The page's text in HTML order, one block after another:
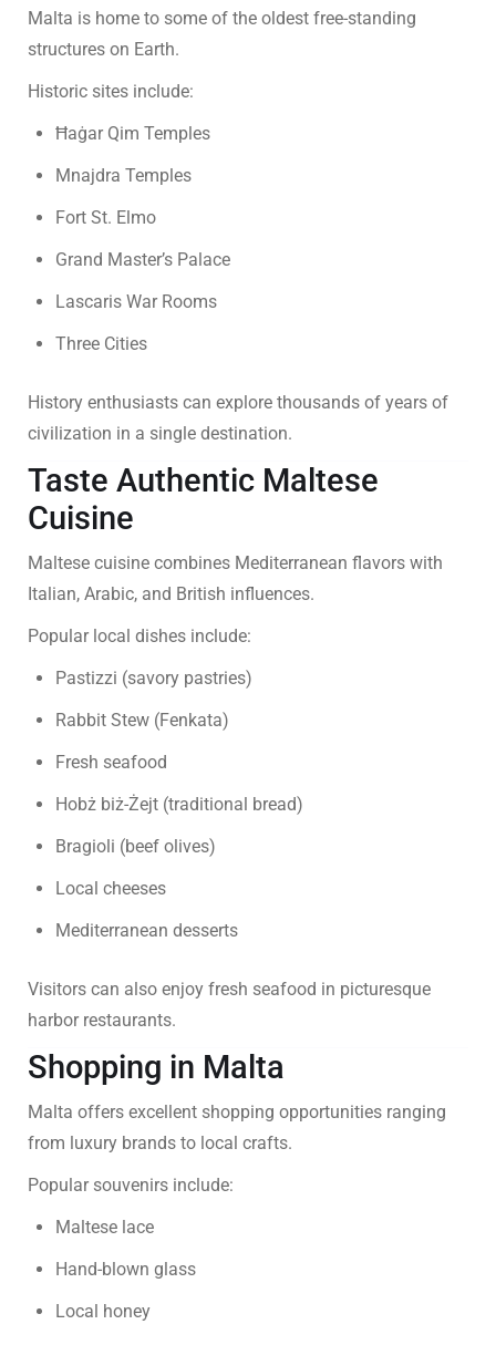
Malta is home to some of the oldest free-standing
structures on Earth.
Historic sites include:
Ħaġar Qim Temples
Mnajdra Temples
Fort St. Elmo
Grand Master’s Palace
Lascaris War Rooms
Three Cities
History enthusiasts can explore thousands of years of
civilization in a single destination.
Taste Authentic Maltese
Cuisine
Maltese cuisine combines Mediterranean flavors with
Italian, Arabic, and British influences.
Popular local dishes include:
Pastizzi (savory pastries)
Rabbit Stew (Fenkata)
Fresh seafood
Hobż biż-Żejt (traditional bread)
Bragioli (beef olives)
Local cheeses
Mediterranean desserts
Visitors can also enjoy fresh seafood in picturesque
harbor restaurants.
Shopping in Malta
Malta offers excellent shopping opportunities ranging
from luxury brands to local crafts.
Popular souvenirs include:
Maltese lace
Hand-blown glass
Local honey